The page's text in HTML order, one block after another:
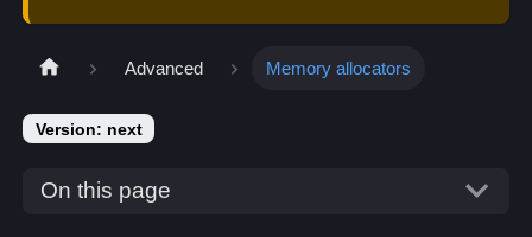
Advanced Memory allocators
Version: next
On this page